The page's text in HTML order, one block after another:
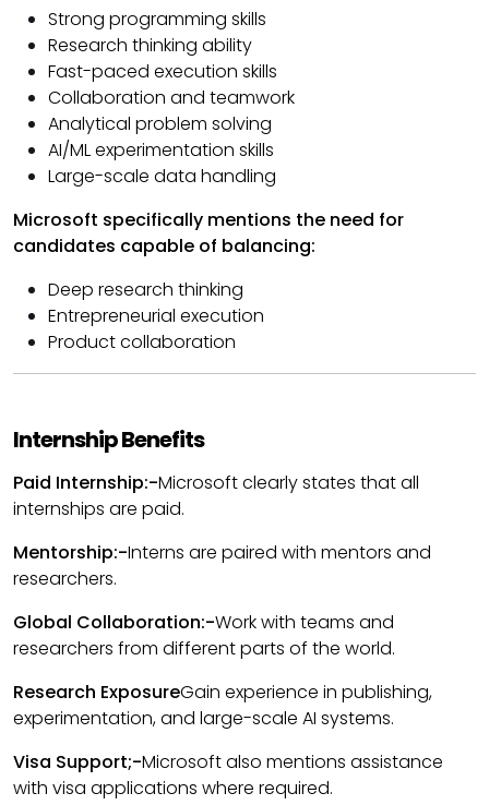
Strong programming skills
Research thinking ability
Fast-paced execution skills
Collaboration and teamwork
Analytical problem solving
AI/ML experimentation skills
Large-scale data handling
Microsoft specifically mentions the need for
candidates capable of balancing:
Deep research thinking
Entrepreneurial execution
Product collaboration
Internship Benefits
Paid Internship:-Microsoft clearly states that all
internships are paid.
Mentorship:-Interns are paired with mentors and
researchers.
Global Collaboration:-Work with teams and
researchers from different parts of the world.
Research ExposureGain experience in publishing,
experimentation, and large-scale AI systems.
Visa Support;-Microsoft also mentions assistance
with visa applications where required.